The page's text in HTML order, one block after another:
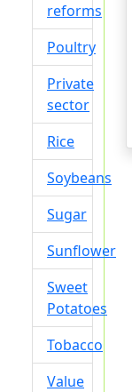
reforms
Poultry
Private
sector
Rice
Soybeans
Sugar
Sunflower
Sweet
Potatoes
Tobacco
Value